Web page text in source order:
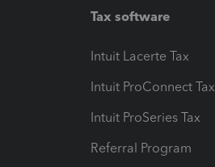
Tax software
Intuit Lacerte Tax
Intuit ProConnect Tax
Intuit ProSeries Tax
Referral Program